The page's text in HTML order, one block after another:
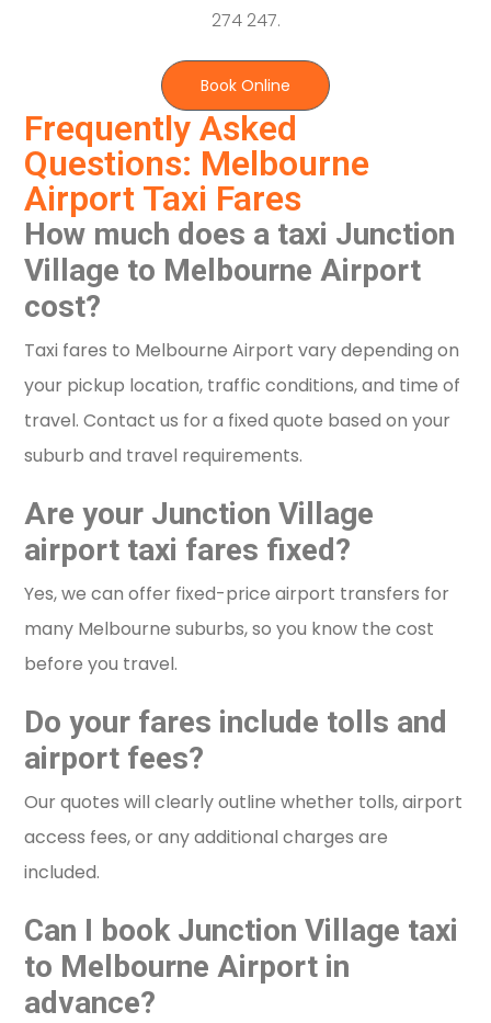
Frequently Asked
Questions: Melbourne
Airport Taxi Fares
How much does a taxi Junction
Village to Melbourne Airport
cost?
Taxi fares to Melbourne Airport vary depending on
your pickup location, traffic conditions, and time of
travel. Contact us for a fixed quote based on your
suburb and travel requirements.
Are your Junction Village
airport taxi fares fixed?
Yes, we can offer fixed-price airport transfers for
many Melbourne suburbs, so you know the cost
before you travel.
Do your fares include tolls and
airport fees?
Our quotes will clearly outline whether tolls, airport
access fees, or any additional charges are
included.
Can I book Junction Village taxi
to Melbourne Airport in
advance?
274 247.
Book Online